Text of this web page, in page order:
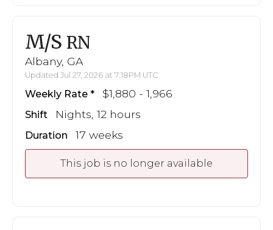
M/S RN
Albany, GA
Updated Jul 27, 2026 at 7:18PM UTC
Weekly Rate $1,880 - 1,966
Shift Nights, 12 hours
Duration 17 weeks
This job is no longer available